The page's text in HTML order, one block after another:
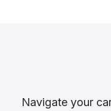
Navigate your